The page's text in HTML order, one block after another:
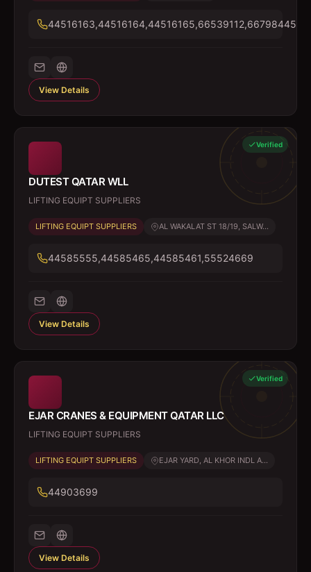
44516163,44516164,44516165,66539112,66798445
View Details
Verified
DUTEST QATAR WLL
LIFTING EQUIPT SUPPLIERS
LIFTING EQUIPT SUPPLIERS AL WAKALAT ST 18/19, SALW...
44585555,44585465,44585461,55524669
View Details
Verified
EJAR CRANES & EQUIPMENT QATAR LLC
LIFTING EQUIPT SUPPLIERS
LIFTING EQUIPT SUPPLIERS EJAR YARD, AL KHOR INDL A...
44903699
View Details